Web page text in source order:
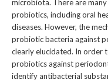
microbiota. There are
probiotics, including oral
diseases. However, the
probiotic bacteria against
clearly elucidated. In order
probiotics against
identify antibacterial